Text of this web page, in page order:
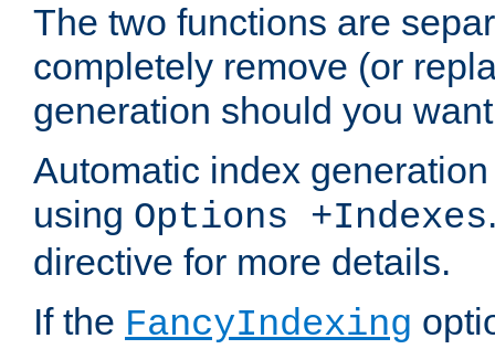
The two functions are
completely remove (or
generation should you
Automatic index
using Options +Indexes
directive for more details.
If the FancyIndexing